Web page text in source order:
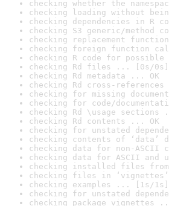
checking whether the
checking loading without
checking dependencies in R
checking S3 generic/method
checking replacement
checking foreign function
checking R code for
checking Rd files ... [0s/0s]
checking Rd metadata ... OK
checking Rd cross-
checking for missing
checking for code/
checking Rd \usage sections
checking Rd contents ... OK
checking for unstated
checking contents of ‘data’
checking data for non-
checking data for ASCII and
checking installed files
checking files in
checking examples ... [1s/1s]
checking for unstated
checking package vignettes